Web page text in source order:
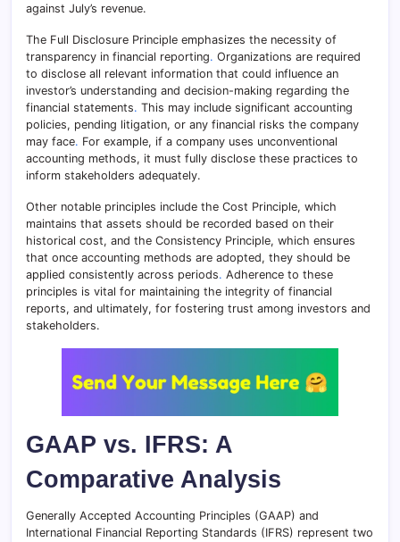
against July’s revenue.
The Full Disclosure Principle emphasizes the necessity of
transparency in financial reporting. Organizations are required
to disclose all relevant information that could influence an
investor’s understanding and decision-making regarding the
financial statements. This may include significant accounting
policies, pending litigation, or any financial risks the company
may face. For example, if a company uses unconventional
accounting methods, it must fully disclose these practices to
inform stakeholders adequately.
Other notable principles include the Cost Principle, which
maintains that assets should be recorded based on their
historical cost, and the Consistency Principle, which ensures
that once accounting methods are adopted, they should be
applied consistently across periods. Adherence to these
principles is vital for maintaining the integrity of financial
reports, and ultimately, for fostering trust among investors and
stakeholders.
GAAP vs. IFRS: A
Comparative Analysis
Generally Accepted Accounting Principles (GAAP) and
International Financial Reporting Standards (IFRS) represent two